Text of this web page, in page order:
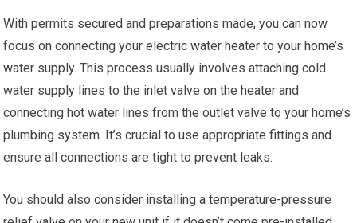
With permits secured and preparations made, you can now
focus on connecting your electric water heater to your home’s
water supply. This process usually involves attaching cold
water supply lines to the inlet valve on the heater and
connecting hot water lines from the outlet valve to your home’s
plumbing system. It’s crucial to use appropriate fittings and
ensure all connections are tight to prevent leaks.
You should also consider installing a temperature-pressure